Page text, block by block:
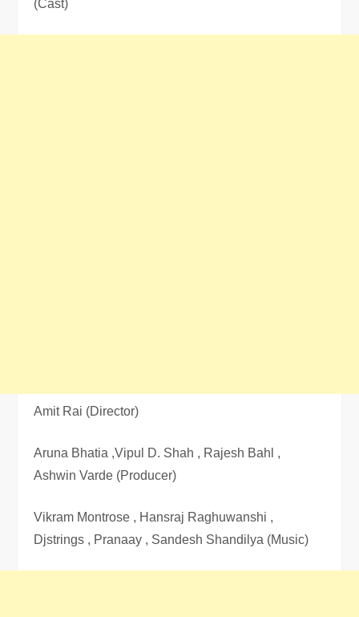
(Cast)
Amit Rai (Director)
Aruna Bhatia ,Vipul D. Shah , Rajesh Bahl ,
Ashwin Varde (Producer)
Vikram Montrose , Hansraj Raghuwanshi ,
Djstrings , Pranaay , Sandesh Shandilya (Music)